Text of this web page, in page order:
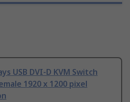
USB DVI-D KVM Switch
1920 x 1200 pixel